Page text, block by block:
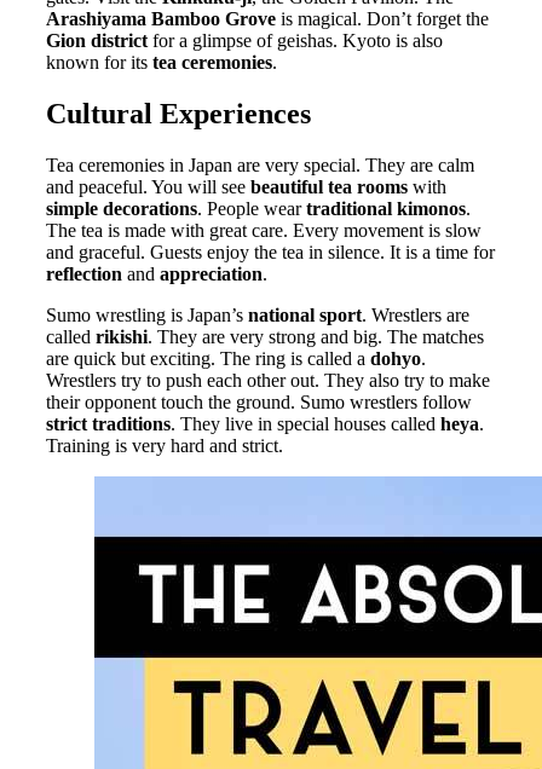
Arashiyama Bamboo Grove is magical. Don’t forget the
Gion district for a glimpse of geishas. Kyoto is also
known for its tea ceremonies.
Cultural Experiences
Tea ceremonies in Japan are very special. They are calm
and peaceful. You will see beautiful tea rooms with
simple decorations. People weartraditional kimonos.
The tea is made with great care. Every movement is slow
and graceful. Guests enjoy the tea in silence. It is a time for
reflection and appreciation.
Sumo wrestling is Japan’s national sport. Wrestlers are
called rikishi. They are very strong and big. The matches
are quick but exciting. The ring is called a dohyo.
Wrestlers try to push each other out. They also try to make
their opponent touch the ground. Sumo wrestlers follow
strict traditions. They live in special houses called heya.
Training is very hard and strict.